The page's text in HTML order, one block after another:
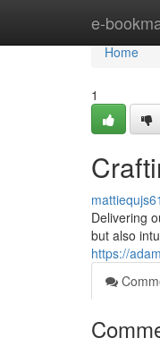
e-Home
Home
1
Delivering
but also
https://